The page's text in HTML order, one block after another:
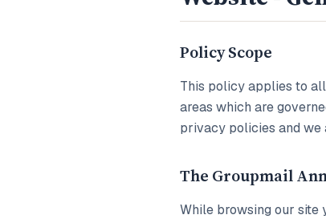
Policy Scope
This policy applies to
areas which are
privacy policies and we
The Groupmail
While browsing our site